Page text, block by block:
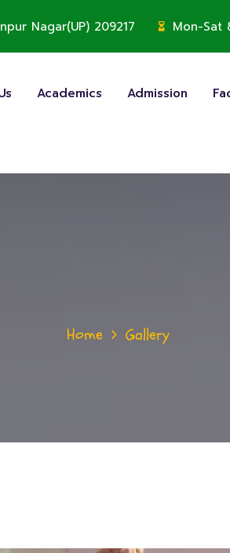
Nagar(UP) 209217 Mon-Sat
Academics Admission
Home Gallery